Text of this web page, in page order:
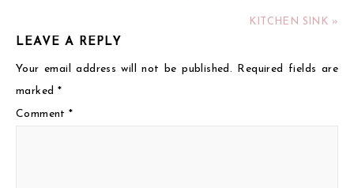
KITCHEN SINK »
LEAVE A REPLY
Your email address will not be published. Required fields are
marked *
Comment*